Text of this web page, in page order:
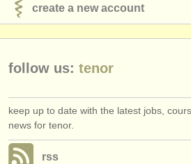
create a new account
follow us: tenor
keep up to date with the latest jobs,
news for tenor.
rss